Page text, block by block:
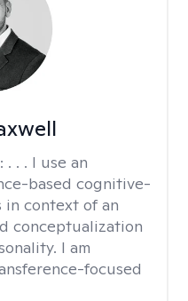
. . . I use an
based cognitive-
context of an
conceptualization
I am
focused